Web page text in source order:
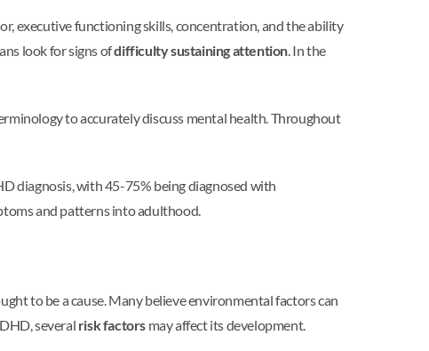
executive functioning skills, concentration, and the ability
look for signs ofdifficulty sustaining attention. In the
to accurately discuss mental health. Throughout
diagnosis, with 45-75% being diagnosed with
and patterns into adulthood.
to be a cause. Many believe environmental factors can
several risk factors may affect its development.